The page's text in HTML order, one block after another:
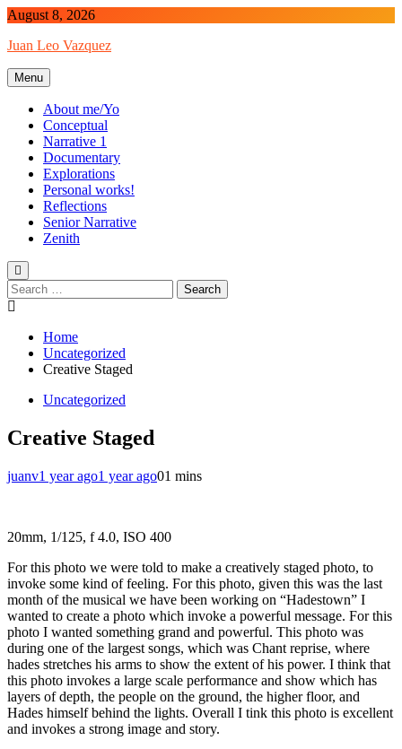
Skip
content
August 8, 2026
Juan Leo Vazquez
Menu
About me/Yo
Conceptual
Narrative 1
Documentary
Explorations
Personal works!
Reflections
Senior Narrative
Zenith
Search
for:
Home
Uncategorized
Creative Staged
Uncategorized
Creative Staged
juanv1 year ago1 year ago01 mins
20mm, 1/125, f 4.0, ISO 400
For this photo we were told to make a creatively staged photo, to
invoke some kind of feeling. For this photo, given this was the last
month of the musical we have been working on “Hadestown” I
wanted to create a photo which invoke a powerful message. For this
photo I wanted something grand and powerful. This photo was
during one of the largest songs, which was Chant reprise, where
hades stretches his arms to show the extent of his power. I think that
this photo invokes a large scale performance and show which has
layers of depth, the people on the ground, the higher floor, and
Hades himself behind the lights. Overall I tink this photo is excellent
and invokes a strong image and story.